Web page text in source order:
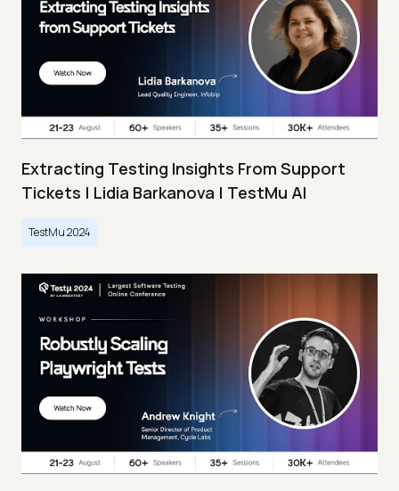
Extracting Testing Insights From Support
Tickets | Lidia Barkanova | TestMu AI
TestMu 2024